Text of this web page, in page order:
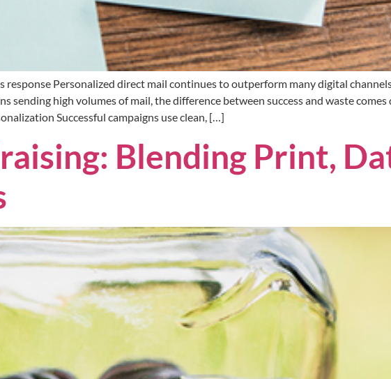
response Personalized direct mail continues to outperform many digital
sending high volumes of mail, the difference between success and waste
Successful campaigns use clean, […]
Blending Print,